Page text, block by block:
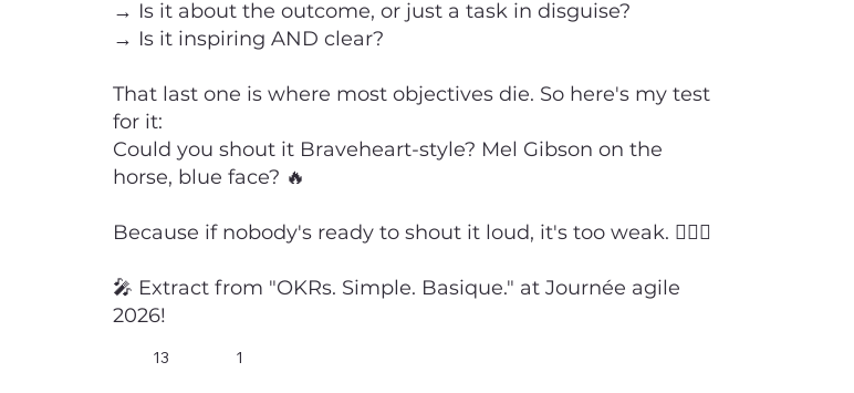
→ Is it about the outcome, or just a task in disguise?
→ Is it inspiring AND clear?
That last one is where most objectives die. So here's my test
for it:
Could you shout it Braveheart-style? Mel Gibson on the
horse, blue face? 🔥
Because if nobody's ready to shout it loud, it's too weak. 🤷🏻‍♂️
🎤 Extract from "OKRs. Simple. Basique." at Journée agile
2026!
13 1